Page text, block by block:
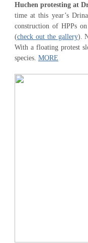
Huchen protesting at
time at this year’s
construction of HPPs
(check out the gallery).
With a floating protest
species. MORE